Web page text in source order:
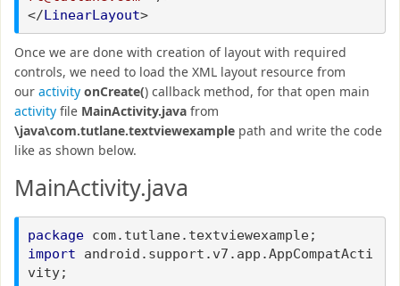
</LinearLayout>
Once we are done with creation of layout with required
controls, we need to load the XML layout resource from
our activity onCreate() callback method, for that open main
activity file MainActivity.java from
\java\com.tutlane.textviewexample path and write the code
like as shown below.
MainActivity.java
package com.tutlane.textviewexample;
import android.support.v7.app.AppCompatActi
vity;